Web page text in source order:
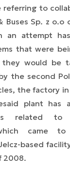
referring to
Buses Sp. z
an attempt
that were
would be
the second
the factory in
plant has
related to
which came
based
2008.